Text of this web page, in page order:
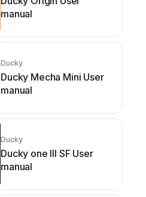
manual
Ducky
Ducky Mecha Mini User
manual
Ducky
Ducky one III SF User
manual